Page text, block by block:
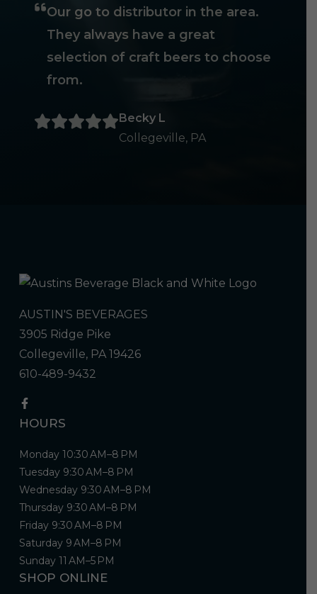
Our go to distributor in the area.
They always have a great
selection of craft beers to choose
from.
Becky L
Collegeville, PA
AUSTIN'S BEVERAGES
3905 Ridge Pike
Collegeville, PA 19426
610-489-9432
HOURS
Monday 10:30 AM–8 PM
Tuesday 9:30 AM–8 PM
Wednesday 9:30 AM–8 PM
Thursday 9:30 AM–8 PM
Friday 9:30 AM–8 PM
Saturday 9 AM–8 PM
Sunday 11 AM–5 PM
SHOP ONLINE